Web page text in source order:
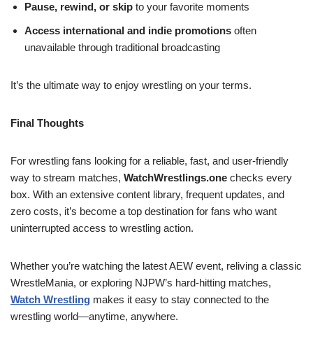
Pause, rewind, or skip to your favorite moments
Access international and indie promotions often
unavailable through traditional broadcasting
It’s the ultimate way to enjoy wrestling on your terms.
Final Thoughts
For wrestling fans looking for a reliable, fast, and user-friendly
way to stream matches, WatchWrestlings.one checks every
box. With an extensive content library, frequent updates, and
zero costs, it’s become a top destination for fans who want
uninterrupted access to wrestling action.
Whether you’re watching the latest AEW event, reliving a classic
WrestleMania, or exploring NJPW’s hard-hitting matches,
Watch Wrestling makes it easy to stay connected to the
wrestling world—anytime, anywhere.